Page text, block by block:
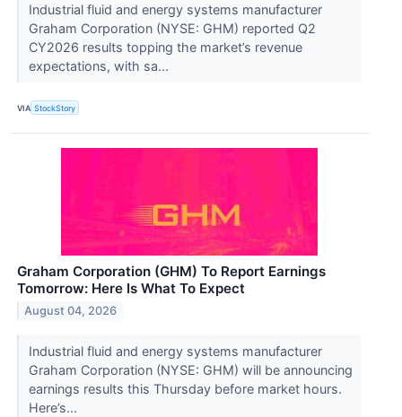
Industrial fluid and energy systems manufacturer
Graham Corporation (NYSE: GHM) reported Q2
CY2026 results topping the market’s revenue
expectations, with sa...
VIA StockStory
Graham Corporation (GHM) To Report Earnings
Tomorrow: Here Is What To Expect
August 04, 2026
Industrial fluid and energy systems manufacturer
Graham Corporation (NYSE: GHM) will be announcing
earnings results this Thursday before market hours.
Here’s...